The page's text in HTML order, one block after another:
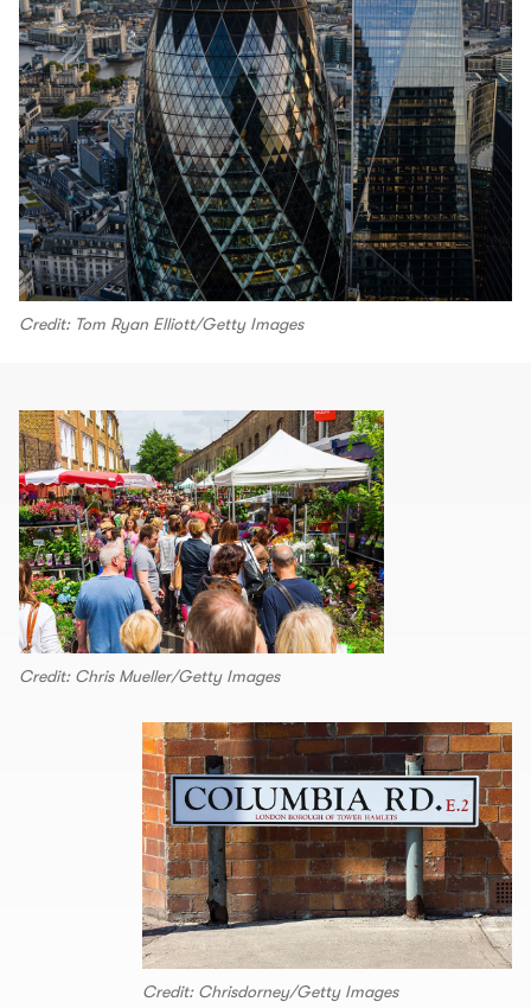
Credit: Tom Ryan Elliott/Getty Images
Credit: Chris Mueller/Getty Images
Credit: Chrisdorney/Getty Images